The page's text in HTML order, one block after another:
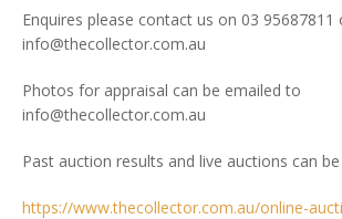
Enquires please contact us on 03 95687811
info@thecollector.com.au
Photos for appraisal can be emailed to
info@thecollector.com.au
Past auction results and live auctions can
https://www.thecollector.com.au/online-